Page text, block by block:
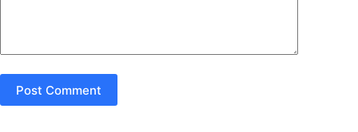
Post Comment